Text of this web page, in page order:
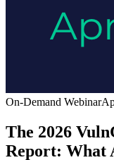
On-Demand Webinar
The 2026
Report: What